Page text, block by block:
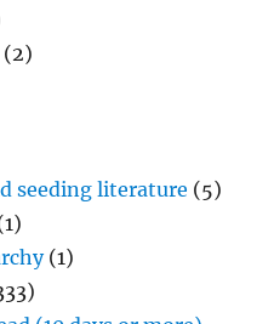
(2)
seeding literature (5)
(1)